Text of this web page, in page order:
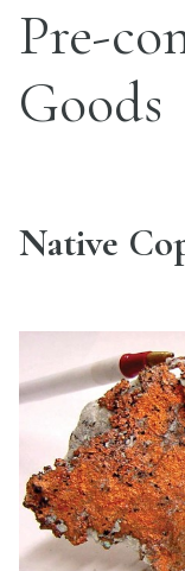
Pre-
Goods
Native